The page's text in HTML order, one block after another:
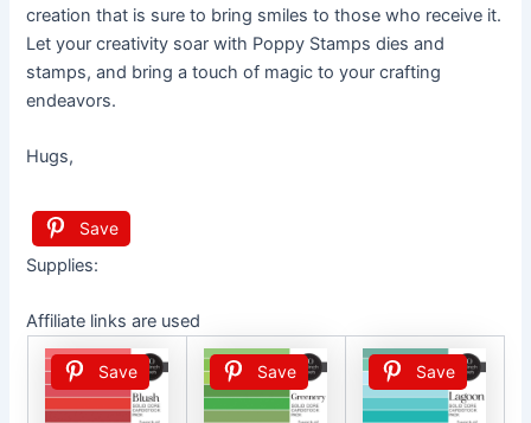
creation that is sure to bring smiles to those who receive it.
Let your creativity soar with Poppy Stamps dies and
stamps, and bring a touch of magic to your crafting
endeavors.
Hugs,
Save
Supplies:
Affiliate links are used
Save Save Save